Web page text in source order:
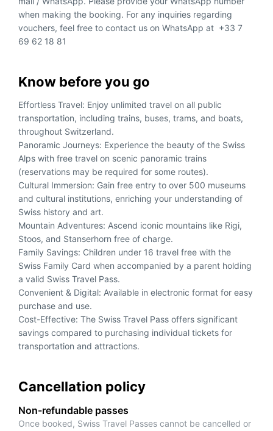
when making the booking. For any inquiries regarding
vouchers, feel free to contact us on WhatsApp at +33 7
69 62 18 81
Know before you go
Effortless Travel: Enjoy unlimited travel on all public
transportation, including trains, buses, trams, and boats,
throughout Switzerland.
Panoramic Journeys: Experience the beauty of the Swiss
Alps with free travel on scenic panoramic trains
(reservations may be required for some routes).
Cultural Immersion: Gain free entry to over 500 museums
and cultural institutions, enriching your understanding of
Swiss history and art.
Mountain Adventures: Ascend iconic mountains like Rigi,
Stoos, and Stanserhorn free of charge.
Family Savings: Children under 16 travel free with the
Swiss Family Card when accompanied by a parent holding
a valid Swiss Travel Pass.
Convenient & Digital: Available in electronic format for easy
purchase and use.
Cost-Effective: The Swiss Travel Pass offers significant
savings compared to purchasing individual tickets for
transportation and attractions.
Cancellation policy
Non-refundable passes
Once booked, Swiss Travel Passes cannot be cancelled or